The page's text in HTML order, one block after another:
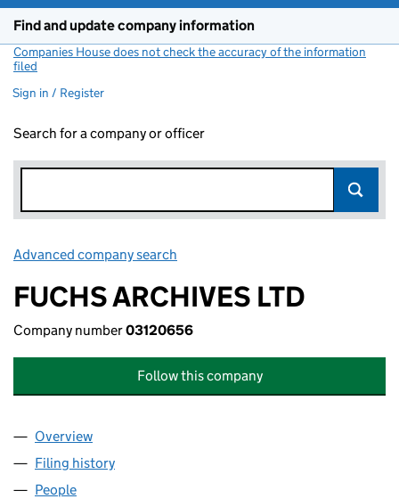
Find and update company information
Companies House does not check the accuracy of the information
filed
Sign in / Register
Search for a company or officer
Advanced company search
FUCHS ARCHIVES LTD
Company number03120656
Follow this company
Company
Overview
Filing history
People